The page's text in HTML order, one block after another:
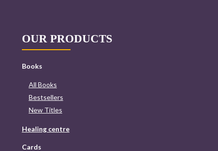
OUR PRODUCTS
Books
All Books
Bestsellers
New Titles
Healing centre
Cards